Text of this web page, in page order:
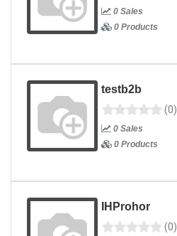
0 Sales
0 Products
testb2b
(0)
0 Sales
0 Products
IHProhor
(0)